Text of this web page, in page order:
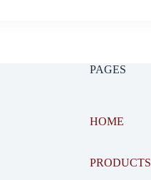
PAGES
HOME
PRODUCTS